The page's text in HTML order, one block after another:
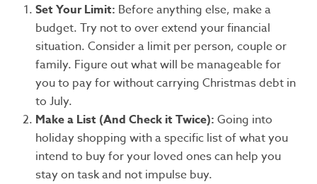
Set Your Limit: Before anything else, make a
budget. Try not to over extend your financial
situation. Consider a limit per person, couple or
family. Figure out what will be manageable for
you to pay for without carrying Christmas debt in
to July.
Make a List (And Check it Twice): Going into
holiday shopping with a specific list of what you
intend to buy for your loved ones can help you
stay on task and not impulse buy.